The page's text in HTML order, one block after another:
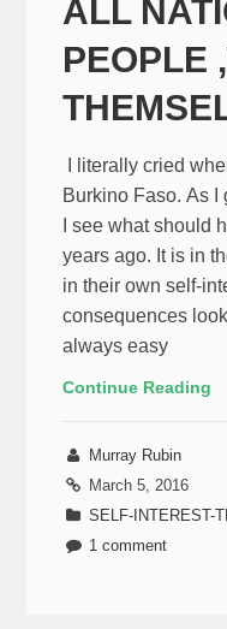
ALL
PEOPLE
I literally cried
Burkino Faso. As I
I see what should
years ago. It is in
in their own self-
consequences
always easy
Continue Reading
Murray Rubin
March 5, 2016
SELF-INTEREST-
1 comment